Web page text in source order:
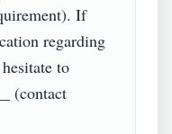
If
regarding
to
(contact